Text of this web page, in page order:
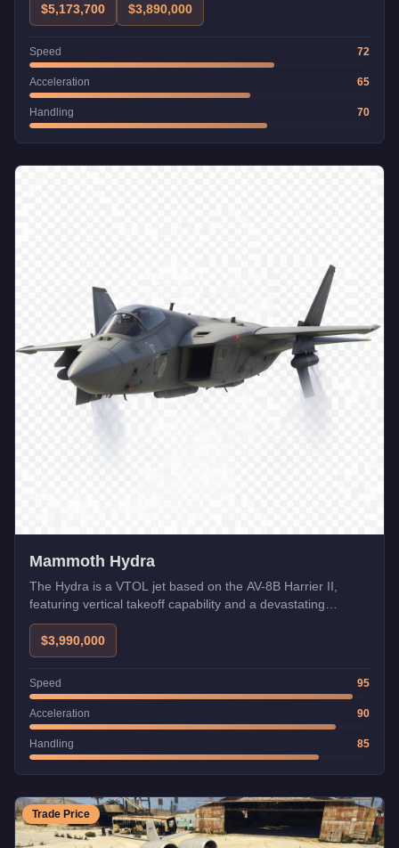
$5,173,700 $3,890,000
Speed 72
Acceleration 65
Handling 70
Mammoth Hydra
The Hydra is a VTOL jet based on the AV-8B Harrier II,
featuring vertical takeoff capability and a devastating
explosive cannon. Its ability to hover and switch between
flight modes makes it incredibly versatile for both combat
and traversing the map quickly from any location.
$3,990,000
Speed 95
Acceleration 90
Handling 85
Trade Price